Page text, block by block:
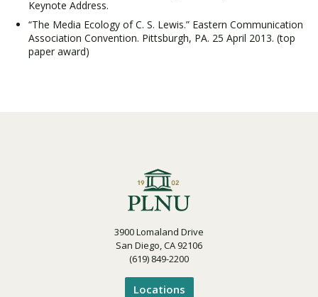
Keynote Address.
“The Media Ecology of C. S. Lewis.” Eastern Communication
Association Convention. Pittsburgh, PA. 25 April 2013. (top
paper award)
3900 Lomaland Drive
San Diego, CA 92106
(619) 849-2200
Locations